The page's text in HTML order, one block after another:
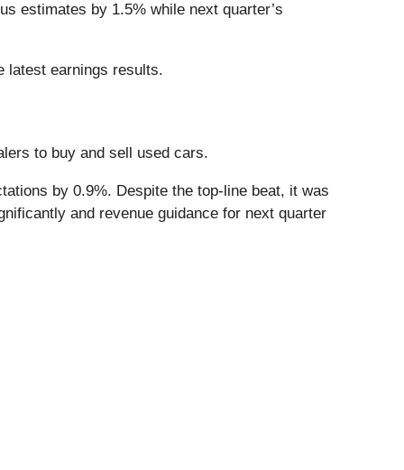
estimates by 1.5% while next quarter’s
latest earnings results.
to buy and sell used cars.
by 0.9%. Despite the top-line beat, it was
and revenue guidance for next quarter